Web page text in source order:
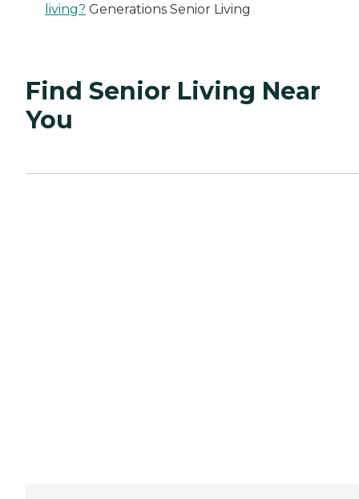
living? Generations Senior Living
Find Senior Living Near
You